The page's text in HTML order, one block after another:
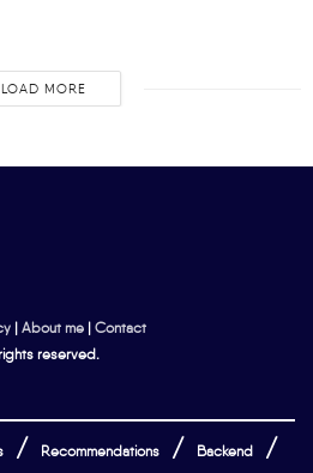
LOAD MORE
| About me | Contact
reserved.
Recommendations Backend